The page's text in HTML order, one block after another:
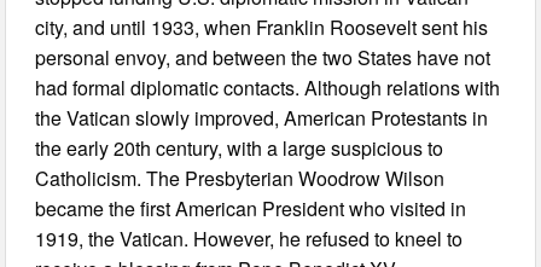
city, and until 1933, when Franklin Roosevelt sent his
personal envoy, and between the two States have not
had formal diplomatic contacts. Although relations with
the Vatican slowly improved, American Protestants in
the early 20th century, with a large suspicious to
Catholicism. The Presbyterian Woodrow Wilson
became the first American President who visited in
1919, the Vatican. However, he refused to kneel to